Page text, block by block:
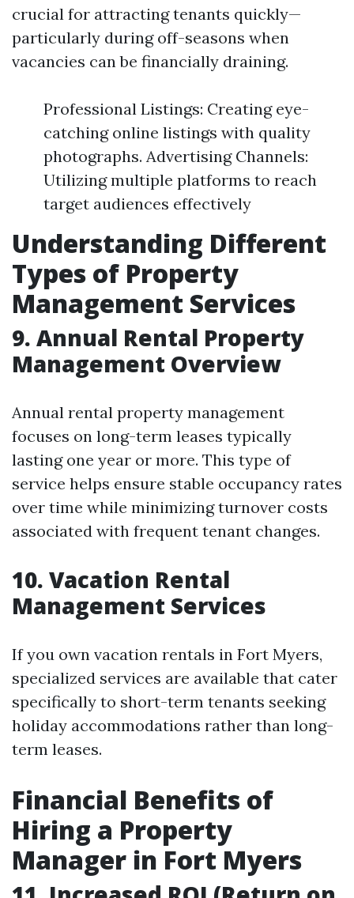
crucial for attracting tenants quickly—
particularly during off-seasons when
vacancies can be financially draining.
Professional Listings: Creating eye-
catching online listings with quality
photographs. Advertising Channels:
Utilizing multiple platforms to reach
target audiences effectively
Understanding Different
Types of Property
Management Services
9. Annual Rental Property
Management Overview
Annual rental property management
focuses on long-term leases typically
lasting one year or more. This type of
service helps ensure stable occupancy rates
over time while minimizing turnover costs
associated with frequent tenant changes.
10. Vacation Rental
Management Services
If you own vacation rentals in Fort Myers,
specialized services are available that cater
specifically to short-term tenants seeking
holiday accommodations rather than long-
term leases.
Financial Benefits of
Hiring a Property
Manager in Fort Myers